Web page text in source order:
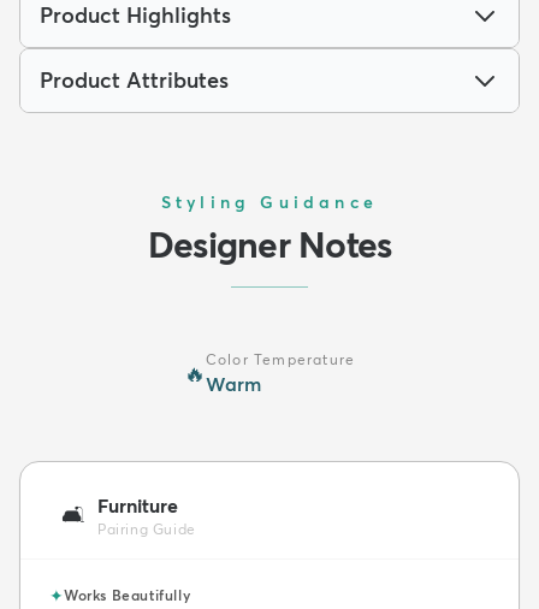
Product Highlights
Product Attributes
Styling Guidance
Designer Notes
🔥
Color Temperature
Warm
🛋️ Furniture
Pairing Guide
✦Works Beautifully